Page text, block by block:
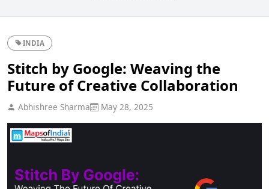
INDIA
Stitch by Google: Weaving the
Future of Creative Collaboration
Abhishree Sharma May 28, 2025